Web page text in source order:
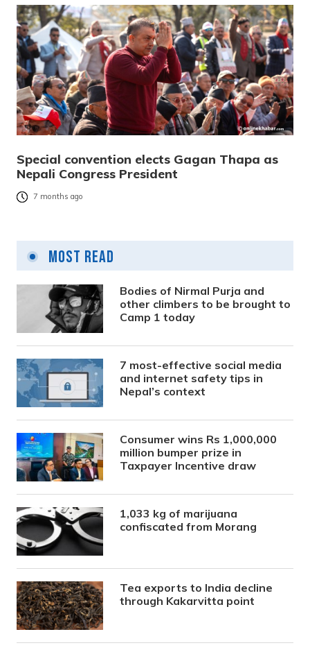
Special convention elects Gagan Thapa as
Nepali Congress President
7 months ago
Most Read
Bodies of Nirmal Purja and
other climbers to be brought to
Camp 1 today
7 most-effective social media
and internet safety tips in
Nepal’s context
Consumer wins Rs 1,000,000
million bumper prize in
Taxpayer Incentive draw
1,033 kg of marijuana
confiscated from Morang
Tea exports to India decline
through Kakarvitta point